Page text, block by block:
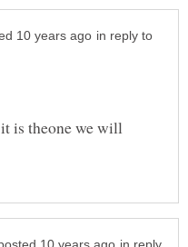
in reply to
is theone we will